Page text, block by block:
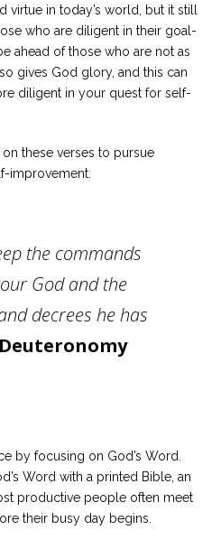
virtue in today’s world, but it still
who are diligent in their goal-
ahead of those who are not as
gives God glory, and this can
diligent in your quest for self-
these verses to pursue
improvement.
the commands
God and the
decrees he has
Deuteronomy
by focusing on God’s Word.
Word with a printed Bible, an
productive people often meet
their busy day begins.